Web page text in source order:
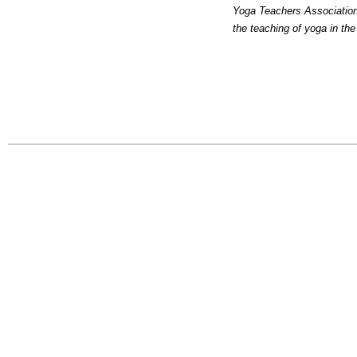
Yoga Teachers
the teaching of yoga in